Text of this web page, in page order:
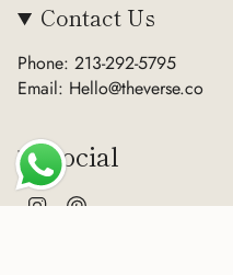
Contact Us
Phone: 213-292-5795
Email: Hello@theverse.co
Social
InstagramPinterest